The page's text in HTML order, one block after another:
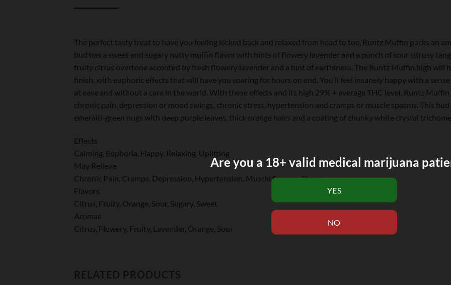
The perfect tasty treat to have you feeling kicked back and relaxed from head to toe, Runtz Muffin packs an
bud has a sweet and sugary nutty muffin flavor with hints of flowery lavender and a punch of sour citrusy
fruity citrus overtone accented by fresh flowery lavender and a hint of earthiness. The Runtz Muffin high will
finish, with euphoric effects that will have you soaring for hours on end. You’ll feel insanely happy with a
at ease and without a care in the world. With these effects and its high 29% + average THC level, Runtz
chronic pain, depression or mood swings, chronic stress, hypertension and cramps or muscle spasms. This
emerald-green nugs with deep purple leaves, thick orange hairs and a coating of chunky white crystal
Effects
Calming, Euphoria, Happy, Relaxing, Uplifting
May Relieve
Chronic Pain, Cramps, Depression, Hypertension, Muscle Spasms, Stress
Flavors
Citrus, Fruity, Orange, Sour, Sugary, Sweet
Aromas
Citrus, Flowery, Fruity, Lavender, Orange, Sour
RELATED PRODUCTS
Are you a 18+ valid medical marijuana